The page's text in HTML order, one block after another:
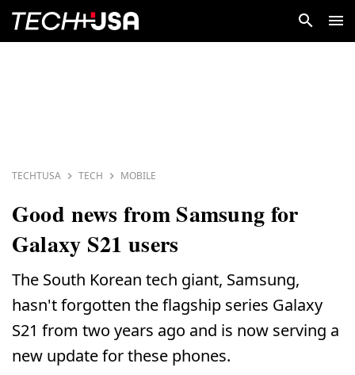
TECHTUSA TECH MOBILE
Good news from Samsung for
Galaxy S21 users
The South Korean tech giant, Samsung,
hasn't forgotten the flagship series Galaxy
S21 from two years ago and is now serving a
new update for these phones.